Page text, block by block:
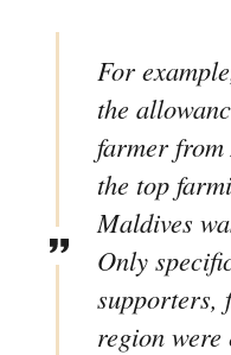
For
the
farmer
the top
Maldives
Only
supporters,
region